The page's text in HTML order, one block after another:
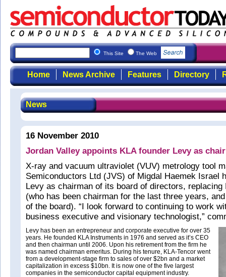
This Site The Web
Home News Archive Features Directory
News
16 November 2010
Jordan Valley appoints KLA founder Levy as
X-ray and vacuum ultraviolet (VUV) metrology tool
Semiconductors Ltd (JVS) of Migdal Haemek Israel
Levy as chairman of its board of directors, replacing
(who has been chairman for the last three years,
of the board). “I look forward to continuing to work
business executive and visionary technologist,”
Levy has been an entrepreneur and corporate executive for over 35
years. He founded KLA Instruments in 1976 and served as it’s CEO
and then chairman until 2006. Upon his retirement from the firm he
was named chairman emeritus. During his tenure, KLA-Tencor went
from a development-stage firm to sales of over $2bn and a market
capitalization in excess $10bn. It is now one of the five largest
companies in the semiconductor capital equipment industry.